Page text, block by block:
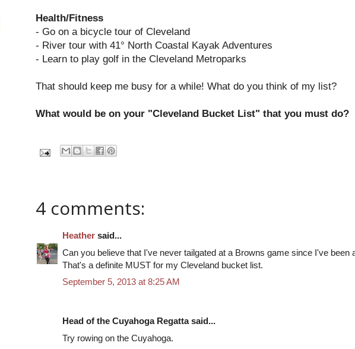
Health/Fitness
- Go on a bicycle tour of Cleveland
- River tour with 41° North Coastal Kayak Adventures
- Learn to play golf in the Cleveland Metroparks
That should keep me busy for a while! What do you think of my list?
What would be on your "Cleveland Bucket List" that you must do?
4 comments:
Heather said...
Can you believe that I've never tailgated at a Browns game since I've been
That's a definite MUST for my Cleveland bucket list.
September 5, 2013 at 8:25 AM
Head of the Cuyahoga Regatta said...
Try rowing on the Cuyahoga.